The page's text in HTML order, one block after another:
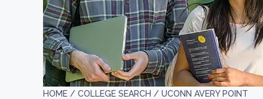
HOME / COLLEGE SEARCH / UCONN AVERY POINT